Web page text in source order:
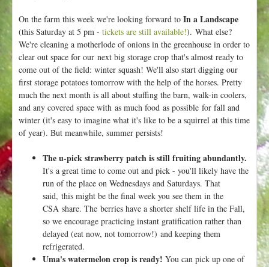
On the farm this week we're looking forward to In a Landscape
(this Saturday at 5 pm - tickets are still available!). What else?
We're cleaning a motherlode of onions in the greenhouse in order to
clear out space for our next big storage crop that's almost ready to
come out of the field: winter squash! We'll also start digging our
first storage potatoes tomorrow with the help of the horses. Pretty
much the next month is all about stuffing the barn, walk-in coolers,
and any covered space with as much food as possible for fall and
winter (it's easy to imagine what it's like to be a squirrel at this time
of year). But meanwhile, summer persists!
The u-pick strawberry patch is still fruiting abundantly.
It's a great time to come out and pick - you'll likely have the
run of the place on Wednesdays and Saturdays. That
said, this might be the final week you see them in the
CSA share. The berries have a shorter shelf life in the Fall,
so we encourage practicing instant gratification rather than
delayed (eat now, not tomorrow!) and keeping them
refrigerated.
Uma's watermelon crop is ready! You can pick up one of